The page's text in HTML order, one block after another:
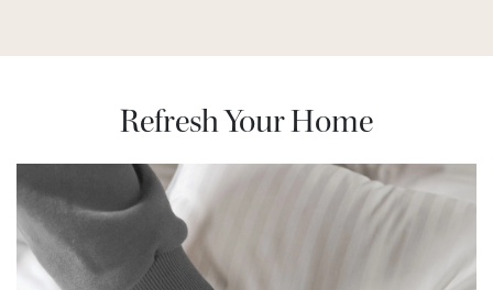
Refresh Your Home